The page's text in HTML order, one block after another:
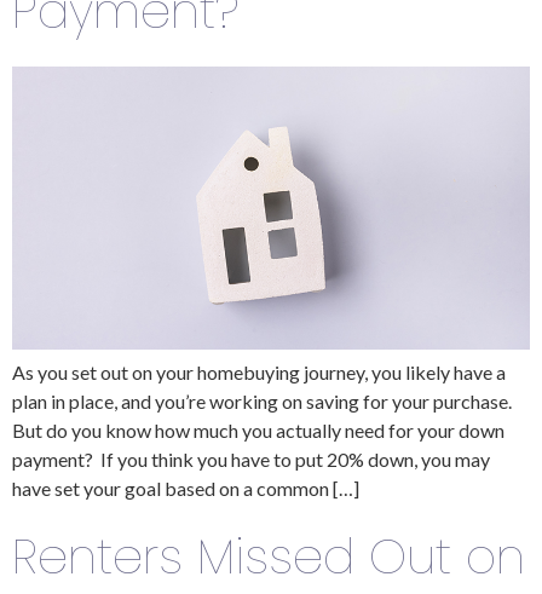
As you set out on your homebuying journey, you likely have a
plan in place, and you’re working on saving for your purchase.
But do you know how much you actually need for your down
payment? If you think you have to put 20% down, you may
have set your goal based on a common […]
Renters Missed Out on